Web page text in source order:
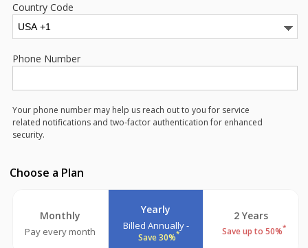
Country Code
Phone Number
Your phone number may help us reach out to you for service
related notifications and two-factor authentication for enhanced
security.
Choose a Plan
Monthly
Pay every month
Yearly
Billed Annually -
Save 30%*
2 Years
Save up to 50%*